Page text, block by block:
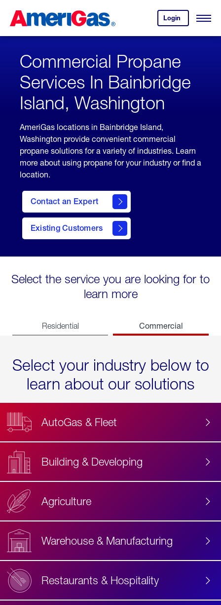
Content
Login
your
account.
Open
Skipped.
Commercial Propane
Services In Bainbridge
Island, Washington
AmeriGas locations in Bainbridge Island,
Washington provide convenient commercial
propane solutions for a variety of industries. Learn
more about using propane for your industry or find a
location.
Contact an Expert
Existing Customers
contact
Select the service you are looking for to
learn more
Residential Commercial
Select your industry below to
learn about our solutions
AutoGas & Fleet
Building & Developing
Agriculture
Warehouse & Manufacturing
Restaurants & Hospitality